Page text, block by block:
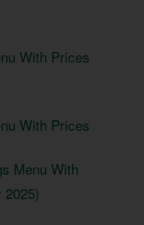
With Prices
With Prices
Menu With